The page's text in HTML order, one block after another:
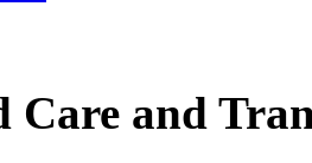
Care and